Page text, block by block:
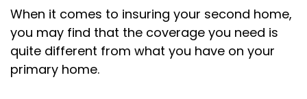
When it comes to insuring your second home,
you may find that the coverage you need is
quite different from what you have on your
primary home.